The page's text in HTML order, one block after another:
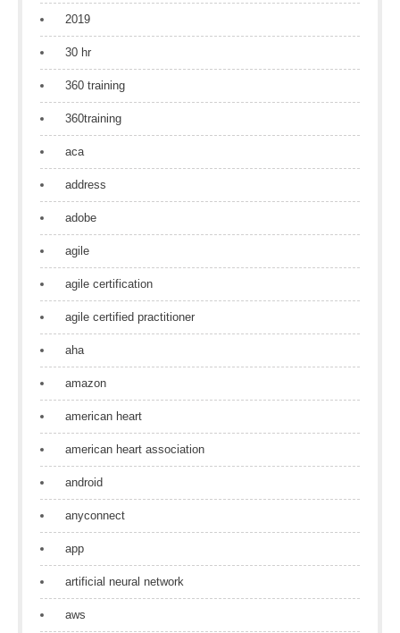
2019
30 hr
360 training
360training
aca
address
adobe
agile
agile certification
agile certified practitioner
aha
amazon
american heart
american heart association
android
anyconnect
app
artificial neural network
aws